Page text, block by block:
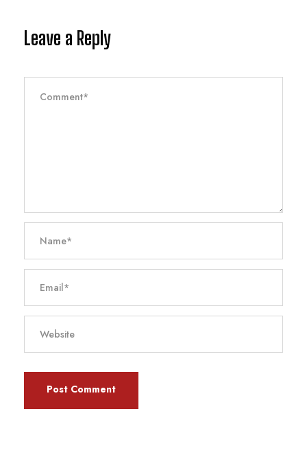
Leave a Reply